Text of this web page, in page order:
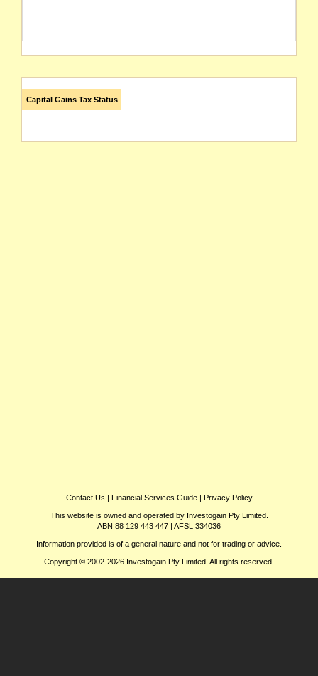
Capital Gains Tax Status
Contact Us | Financial Services Guide| Privacy Policy
This website is owned and operated by Investogain Pty Limited.
ABN 88 129 443 447 | AFSL 334036
Information provided is of a general nature and not for trading or advice.
Copyright © 2002-2026 Investogain Pty Limited. All rights reserved.